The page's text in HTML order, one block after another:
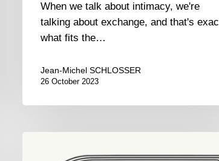
When we talk about intimacy, we're
talking about exchange, and that's
what fits the…
Jean-Michel SCHLOSSER
26 October 2023